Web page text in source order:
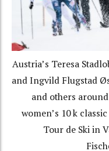
Austria’s Teresa
and Ingvild Flugstad
and others
women’s 10 k
Tour de Ski in